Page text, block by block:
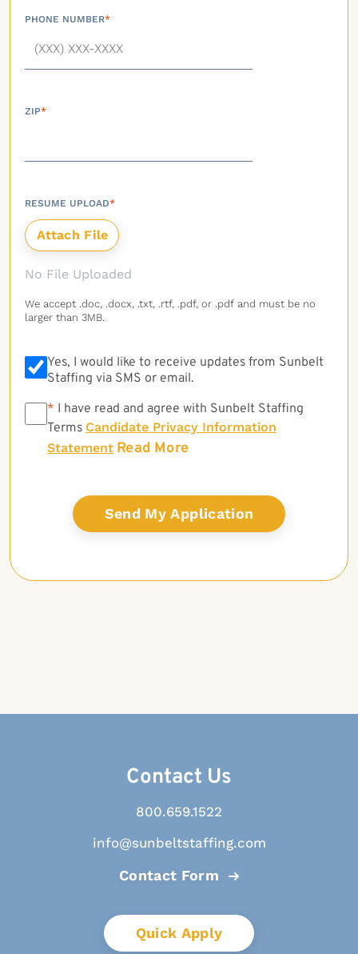
PHONE NUMBER*
ZIP*
RESUME UPLOAD*
No File Uploaded
We accept .doc, .docx, .txt, .rtf, .pdf, or .pdf and must be no
larger than 3MB.
Yes, I would like to receive updates from Sunbelt
Staffing via SMS or email.
* * I have read and agree with Sunbelt Staffing
Terms Candidate Privacy Information
Statement Read More
Contact Us
800.659.1522
info@sunbeltstaffing.com
Contact Form
Quick Apply